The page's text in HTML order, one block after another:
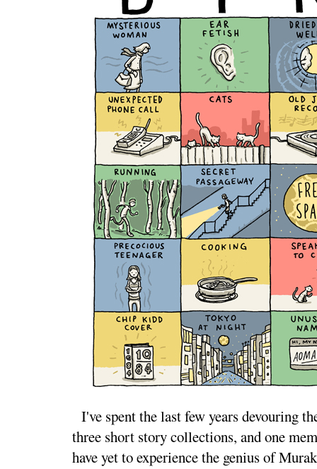
I've spent the last few years devouring
three short story collections, and one
have yet to experience the genius of